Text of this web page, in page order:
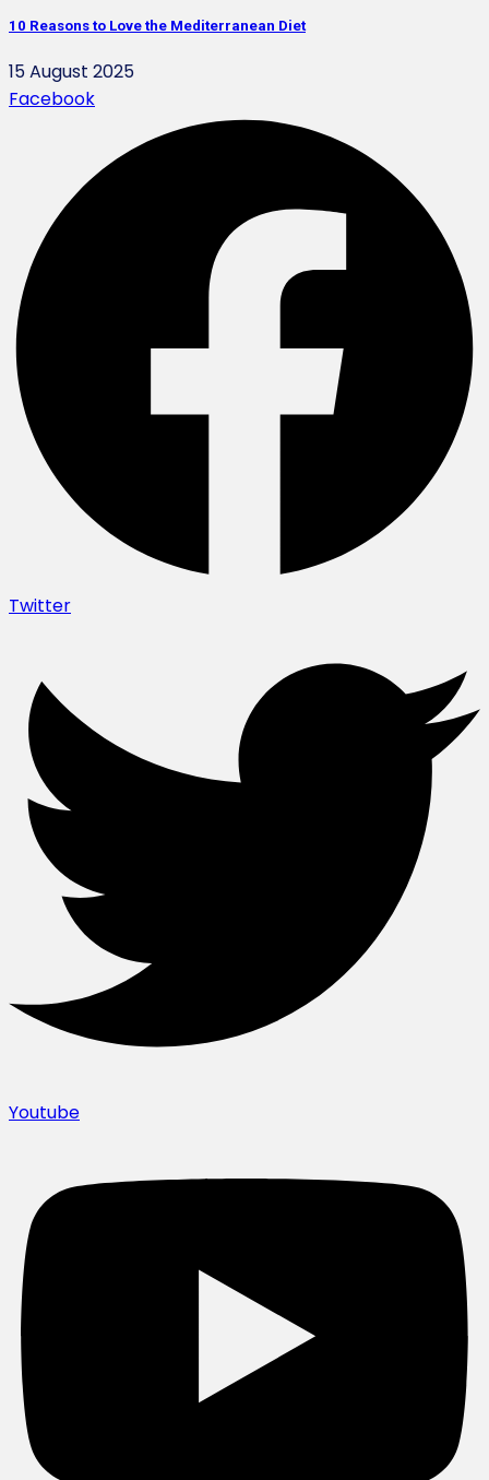
10 Reasons to Love the Mediterranean Diet
15 August 2025
Facebook
Twitter
Youtube